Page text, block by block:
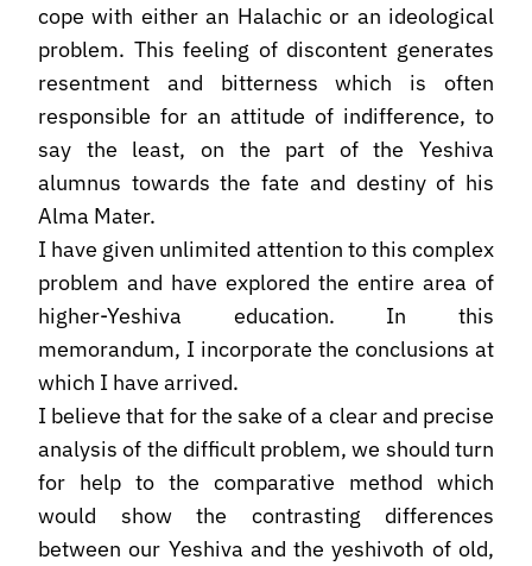
cope with either an Halachic or an ideological
problem. This feeling of discontent generates
resentment and bitterness which is often
responsible for an attitude of indifference, to
say the least, on the part of the Yeshiva
alumnus towards the fate and destiny of his
Alma Mater.
I have given unlimited attention to this complex
problem and have explored the entire area of
higher-Yeshiva education. In this
memorandum, I incorporate the conclusions at
which I have arrived.
I believe that for the sake of a clear and precise
analysis of the difficult problem, we should turn
for help to the comparative method which
would show the contrasting differences
between our Yeshiva and the yeshivoth of old,